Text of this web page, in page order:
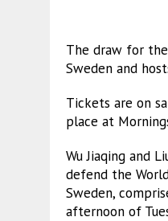
The draw for
Sweden and
Tickets are on
place at
Wu Jiaqing and
defend the
Sweden,
afternoon of